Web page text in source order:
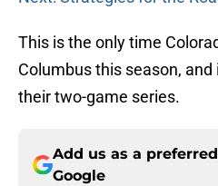
This is the only time
Columbus this season, and
their two-game series.
Add us as a
Google